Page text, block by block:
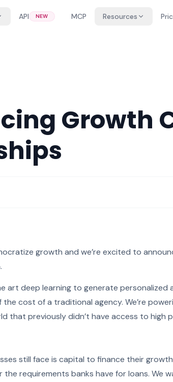
API NEW MCP Resources
Growth
growth and we’re excited to
art deep learning to generate personalized
cost of a traditional agency. We’re
that previously didn’t have access to high
still face is capital to finance their
requirements banks have for loans. We